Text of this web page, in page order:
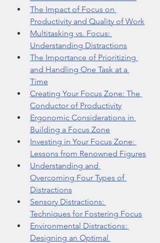
The Impact of Focus on
Productivity and Quality of Work
Multitasking vs. Focus:
Understanding Distractions
The Importance of Prioritizing
and Handling One Task at a
Time
Creating Your Focus Zone: The
Conductor of Productivity
Ergonomic Considerations in
Building a Focus Zone
Investing in Your Focus Zone:
Lessons from Renowned Figures
Understanding and
Overcoming Four Types of
Distractions
Sensory Distractions:
Techniques for Fostering Focus
Environmental Distractions:
Designing an Optimal